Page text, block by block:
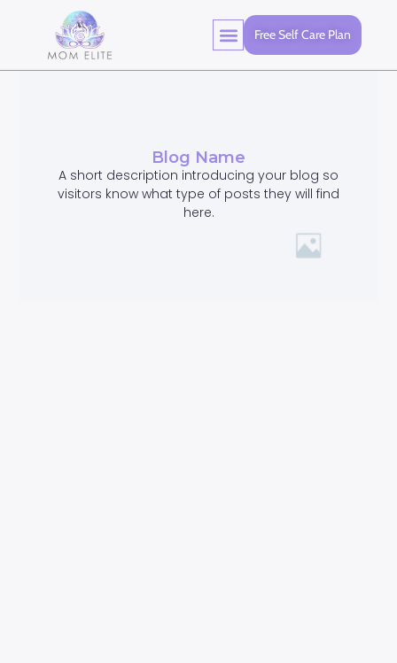
Free Self Care Plan
Blog Name
A short description introducing your blog so
visitors know what type of posts they will find
here.